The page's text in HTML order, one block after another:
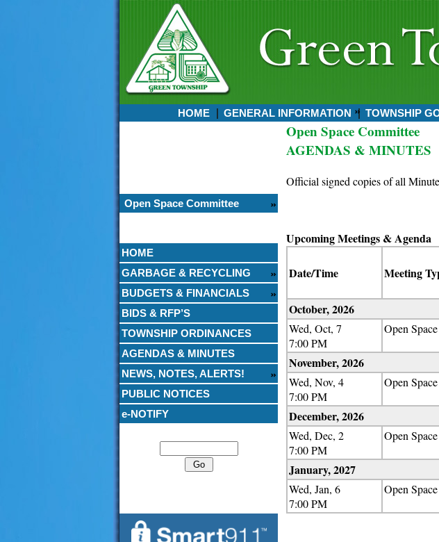
HOME GENERAL INFORMATION TOWNSHIP
Open Space Committee
HOME
GARBAGE & RECYCLING
BUDGETS & FINANCIALS
BIDS & RFP’S
TOWNSHIP ORDINANCES
AGENDAS & MINUTES
NEWS, NOTES, ALERTS!
PUBLIC NOTICES
e-NOTIFY
Open Space Committee
AGENDAS & MINUTES
Official signed copies of all
Upcoming Meetings & Agenda
Date/Time Meeting
October, 2026
Wed, Oct, 7
7:00 PM
Open
November, 2026
Wed, Nov, 4
7:00 PM
Open
December, 2026
Wed, Dec, 2
7:00 PM
Open
January, 2027
Wed, Jan, 6
7:00 PM
Open